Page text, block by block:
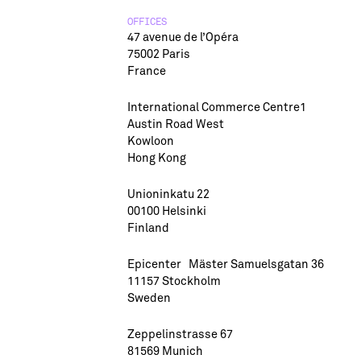
OFFICES
47 avenue de l’Opéra
75002 Paris
France
International Commerce Centre1
Austin Road West
Kowloon
Hong Kong
Unioninkatu 22
00100 Helsinki
Finland
Epicenter Mäster Samuelsgatan 36
11157 Stockholm
Sweden
Zeppelinstrasse 67
81569 Munich